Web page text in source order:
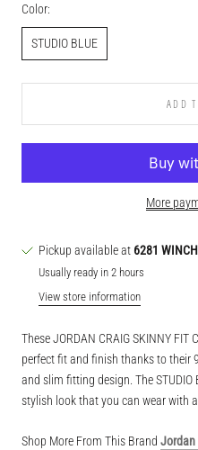
Color:
STUDIO BLUE
ADD
More
Pickup available at 6281
Usually ready in 2 hours
View store information
These JORDAN CRAIG SKINNY
perfect fit and finish thanks to their
and slim fitting design. The
stylish look that you can wear with
Shop More From This Brand Jordan